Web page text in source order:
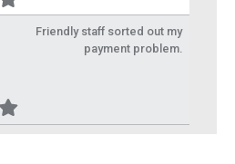
Friendly staff sorted out my
payment problem.